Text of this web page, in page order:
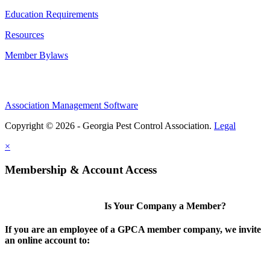
Education Requirements
Resources
Member Bylaws
Association Management Software
Copyright © 2026 - Georgia Pest Control Association. Legal
×
Membership & Account Access
Is Your Company a Member?
If you are an employee of a GPCA member company, we
an online account to: